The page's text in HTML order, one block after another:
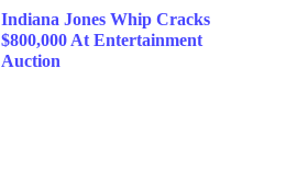
Indiana Jones Whip Cracks
$800,000 At Entertainment
Auction